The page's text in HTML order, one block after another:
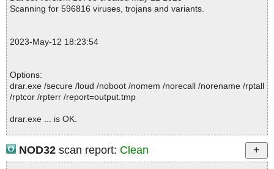
2023-05-12 18:23:59 \\host\shared\files\kaspersky\drar.exe//0x04
1a.ini ok
2023-05-12 18:23:59 \\host\shared\files\kaspersky\drar.exe//0x04
06.ini ok
2023-05-12 18:23:59 \\host\shared\files\kaspersky\drar.exe//0x04
2023-05-12 18:23:59 \\host\shared\files\kaspersky\drar.exe//0x04
09.ini ok
2023-05-12 18:23:59 \\host\shared\files\kaspersky\drar.exe//0x04
0b.ini ok
Scanning for 596816 viruses, trojans and variants.
2023-May-12 18:23:54
Options:
drar.exe /secure /loud /noboot /nomem /norecall /norename /rptall
/rptcor /rpterr /report=output.tmp
drar.exe ... is OK.
Summary Report on drar.exe
NOD32 scan report: Clean